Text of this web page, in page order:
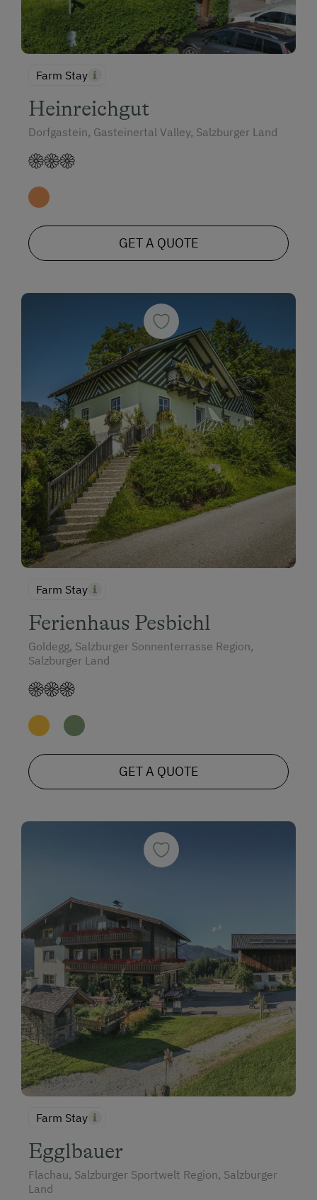
Farm Stay
Heinreichgut
Dorfgastein, Gasteinertal Valley, Salzburger Land
GET A QUOTE
Farm Stay
Ferienhaus Pesbichl
Goldegg, Salzburger Sonnenterrasse Region,
Salzburger Land
GET A QUOTE
Farm Stay
Egglbauer
Flachau, Salzburger Sportwelt Region, Salzburger
Land